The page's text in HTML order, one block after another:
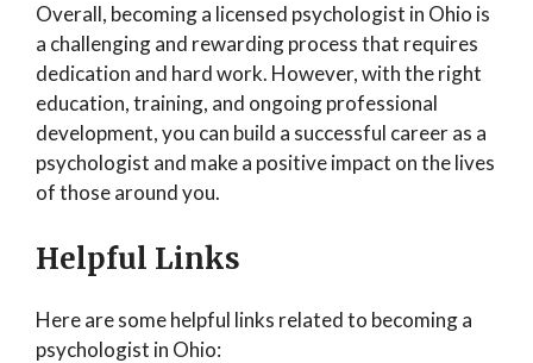
Overall, becoming a licensed psychologist in Ohio is
a challenging and rewarding process that requires
dedication and hard work. However, with the right
education, training, and ongoing professional
development, you can build a successful career as a
psychologist and make a positive impact on the lives
of those around you.
Helpful Links
Here are some helpful links related to becoming a
psychologist in Ohio: